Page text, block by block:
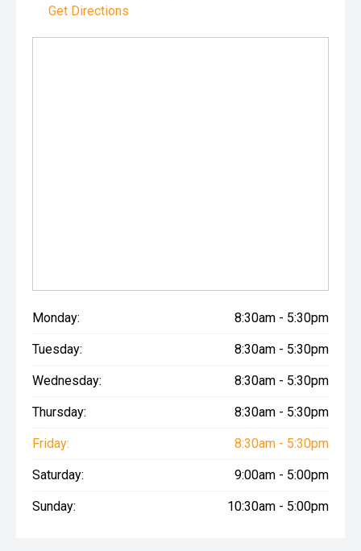
Get Directions
Monday: 8:30am - 5:30pm
Tuesday: 8:30am - 5:30pm
Wednesday: 8:30am - 5:30pm
Thursday: 8:30am - 5:30pm
Friday: 8:30am - 5:30pm
Saturday: 9:00am - 5:00pm
Sunday: 10:30am - 5:00pm